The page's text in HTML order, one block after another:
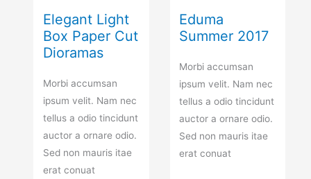
Elegant Light
Box Paper Cut
Dioramas
Morbi accumsan
ipsum velit. Nam nec
tellus a odio tincidunt
auctor a ornare odio.
Sed non mauris itae
erat conuat
Eduma
Summer 2017
Morbi accumsan
ipsum velit. Nam nec
tellus a odio tincidunt
auctor a ornare odio.
Sed non mauris itae
erat conuat